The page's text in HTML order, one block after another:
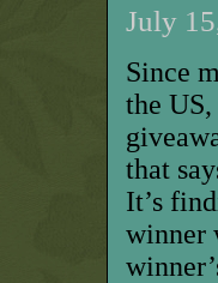
July
Since
the
that
It’s
winner